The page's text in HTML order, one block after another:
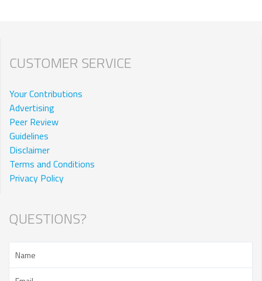
CUSTOMER SERVICE
Your Contributions
Advertising
Peer Review
Guidelines
Disclaimer
Terms and Conditions
Privacy Policy
QUESTIONS?